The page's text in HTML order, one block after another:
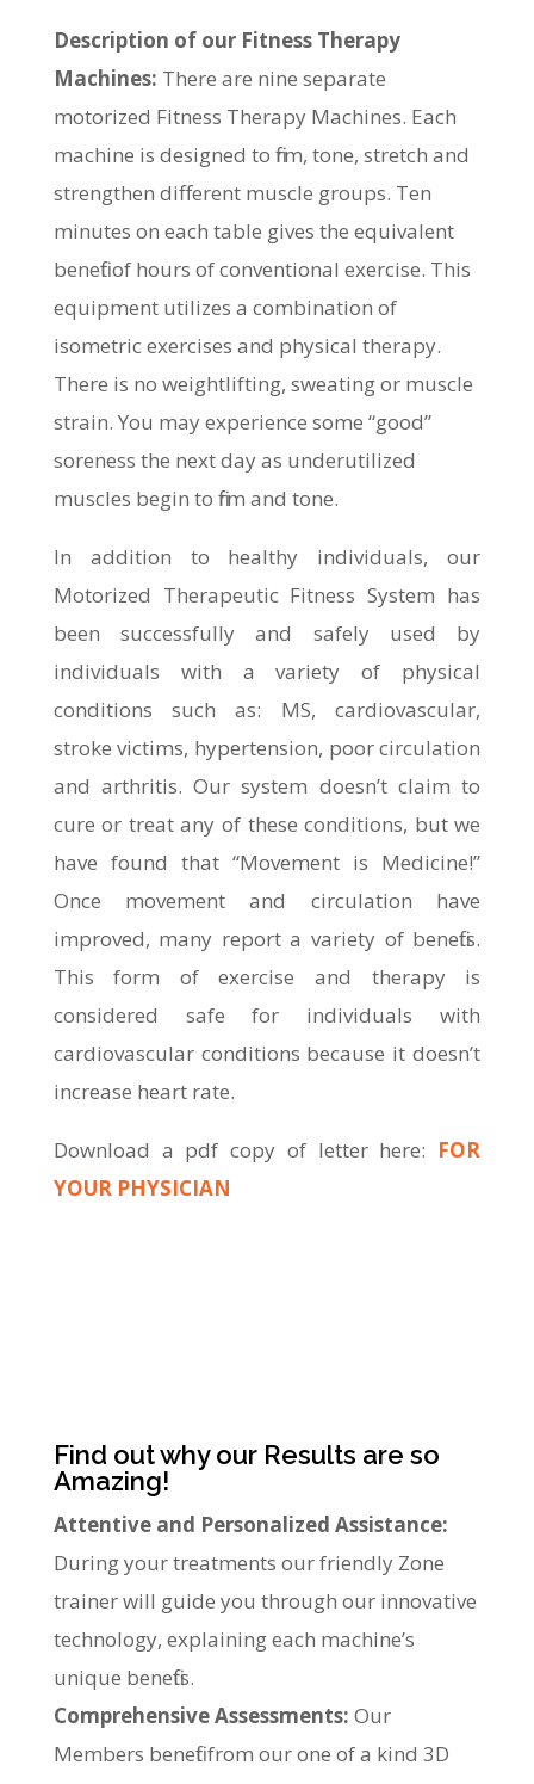
Description of our Fitness Therapy
Machines: There are nine separate
motorized Fitness Therapy Machines. Each
machine is designed to firm, tone, stretch and
strengthen different muscle groups. Ten
minutes on each table gives the equivalent
benefit of hours of conventional exercise. This
equipment utilizes a combination of
isometric exercises and physical therapy.
There is no weightlifting, sweating or muscle
strain. You may experience some “good”
soreness the next day as underutilized
muscles begin to firm and tone.
In addition to healthy individuals, our
Motorized Therapeutic Fitness System has
been successfully and safely used by
individuals with a variety of physical
conditions such as: MS, cardiovascular,
stroke victims, hypertension, poor circulation
and arthritis. Our system doesn’t claim to
cure or treat any of these conditions, but we
have found that “Movement is Medicine!”
Once movement and circulation have
improved, many report a variety of benefits.
This form of exercise and therapy is
considered safe for individuals with
cardiovascular conditions because it doesn’t
increase heart rate.
Download a pdf copy of letter here: FOR
YOUR PHYSICIAN
Find out why our Results are so
Amazing!
Attentive and Personalized Assistance:
During your treatments our friendly Zone
trainer will guide you through our innovative
technology, explaining each machine’s
unique benefits.
Comprehensive Assessments: Our
Members benefit from our one of a kind 3D